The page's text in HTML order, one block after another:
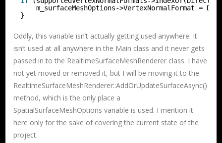
m_surfaceMeshOptions->VertexNormalFormat =
}
Oddly, this variable isn’t actually getting used anywhere. It
isn’t used at all anywhere in the Main class and it never gets
passed in to the RealtimeSurfaceMeshRenderer class. I have
not yet moved or removed it, but I will be moving it to the
RealtimeSurfaceMeshRenderer::AddOrUpdateSurfaceAsync()
method, which is the only place a
SpatialSurfaceMeshOptions variable is used. I mention it
here only for the sake of covering the current state of the
project.